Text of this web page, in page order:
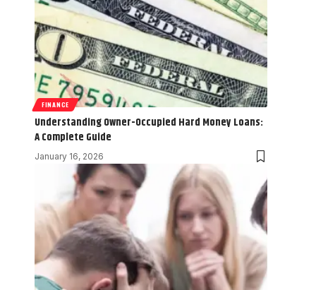
FINANCE
Understanding Owner-Occupied Hard Money Loans:
A Complete Guide
January 16, 2026